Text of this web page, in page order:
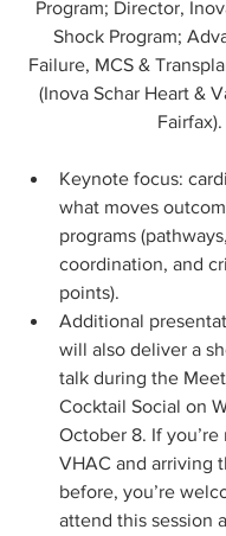
Program; Director,
Shock Program;
Failure, MCS &
(Inova Schar Heart &
Fairfax).
Keynote focus:
what moves
programs
coordination, and
points).
Additional
will also deliver a
talk during the
Cocktail Social on
October 8. If
VHAC and arriving
before, you’re
attend this session